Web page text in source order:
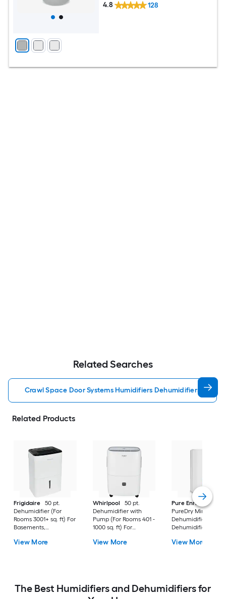
4.8 128
Related Searches
Crawl Space Door Systems Humidifiers Dehumidifiers
Related Products
Frigidaire
50 pt.
Dehumidifier (For
Rooms 3001+ sq. ft) For
Basements,
STAR Certified, in
View More
Whirlpool
50 pt.
Dehumidifier with
Pump (For Rooms 401 -
1000 sq. ft) For
Crawlspaces, in White
View More
Pure Enrichment
PureDry Mini
Dehumidifier 0.53
Dehumidifier (For
For Basements,
View More
The Best Humidifiers and Dehumidifiers for